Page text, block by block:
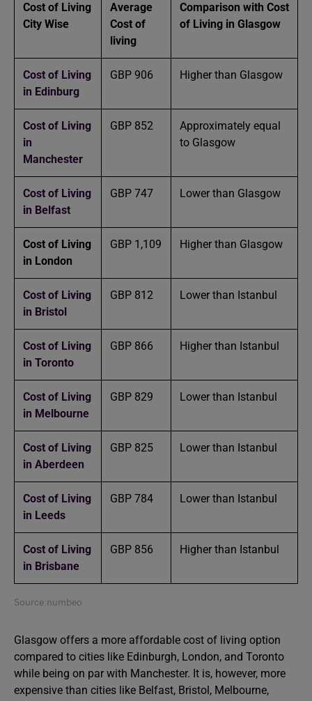
Cost of Living
City Wise
Average
Cost of
living
Comparison with Cost
of Living in Glasgow
Cost of Living
in Edinburg
GBP 906 Higher than Glasgow
Cost of Living
in
Manchester
GBP 852
Approximately equal
to Glasgow
Cost of Living
in Belfast
GBP 747 Lower than Glasgow
Cost of Living
in London
GBP 1,109 Higher than Glasgow
Cost of Living
in Bristol
GBP 812 Lower than Istanbul
Cost of Living
in Toronto
GBP 866 Higher than Istanbul
Cost of Living
in Melbourne
GBP 829 Lower than Istanbul
Cost of Living
in Aberdeen
GBP 825 Lower than Istanbul
Cost of Living
in Leeds
GBP 784 Lower than Istanbul
Cost of Living
in Brisbane
GBP 856 Higher than Istanbul
Source:numbeo
Glasgow offers a more affordable cost of living option
compared to cities like Edinburgh, London, and Toronto
while being on par with Manchester. It is, however, more
expensive than cities like Belfast, Bristol, Melbourne,